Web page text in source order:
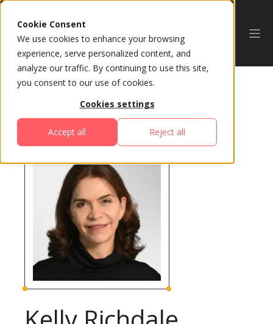
Cookie Consent
We use cookies to enhance your browsing
experience, serve personalized content, and
analyze our traffic. By continuing to use this site,
you consent to our use of cookies.
Cookies settings
Accept all Reject all
All Speakers